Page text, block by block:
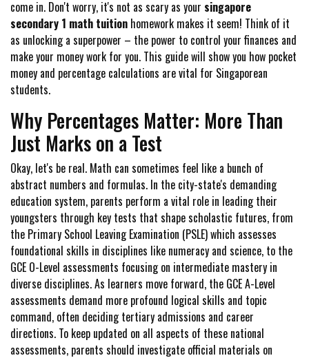
come in. Don't worry, it's not as scary as your singapore
secondary 1 math tuition homework makes it seem! Think of it
as unlocking a superpower – the power to control your finances and
make your money work for you. This guide will show you how pocket
money and percentage calculations are vital for Singaporean
students.
Why Percentages Matter: More Than
Just Marks on a Test
Okay, let's be real. Math can sometimes feel like a bunch of
abstract numbers and formulas. In the city-state's demanding
education system, parents perform a vital role in leading their
youngsters through key tests that shape scholastic futures, from
the Primary School Leaving Examination (PSLE) which assesses
foundational skills in disciplines like numeracy and science, to the
GCE O-Level assessments focusing on intermediate mastery in
diverse disciplines. As learners move forward, the GCE A-Level
assessments demand more profound logical skills and topic
command, often deciding tertiary admissions and career
directions. To keep updated on all aspects of these national
assessments, parents should investigate official materials on